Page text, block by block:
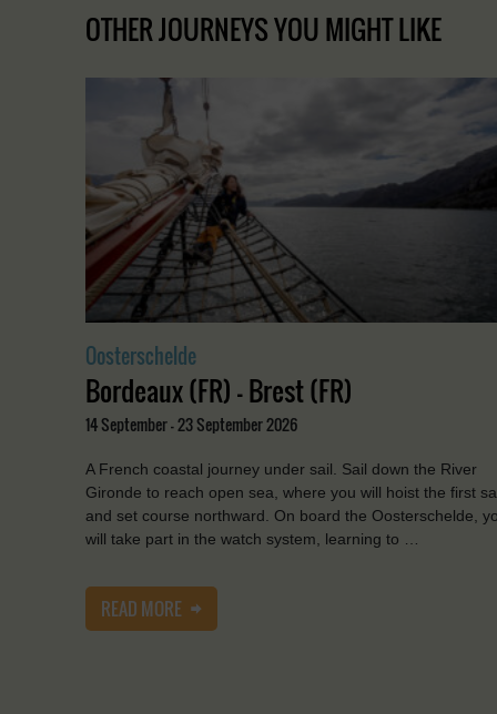
OTHER JOURNEYS YOU MIGHT LIKE
Oosterschelde
Bordeaux (FR) - Brest (FR)
14 September - 23 September 2026
A French coastal journey under sail. Sail down the River
Gironde to reach open sea, where you will hoist the first
and set course northward. On board the Oosterschelde,
will take part in the watch system, learning to …
READ MORE